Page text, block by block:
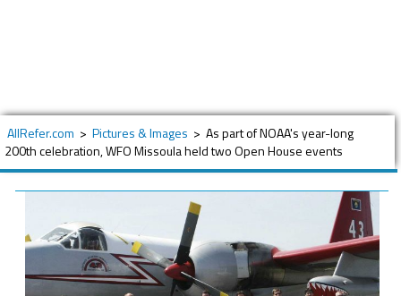
AllRefer.com > Pictures & Images > As part of NOAA's year-long
200th celebration, WFO Missoula held two Open House events